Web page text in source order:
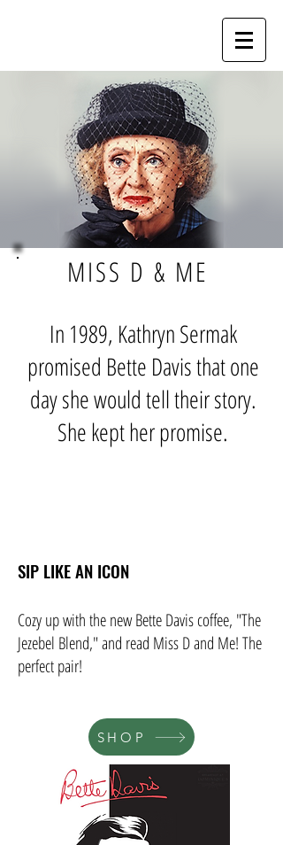
MISS D & ME
In 1989, Kathryn Sermak
promised Bette Davis that one
day she would tell their story.
She kept her promise.
SIP LIKE AN ICON
Cozy up with the new Bette Davis coffee, "The
Jezebel Blend," and read Miss D and Me! The
perfect pair!
SHOP